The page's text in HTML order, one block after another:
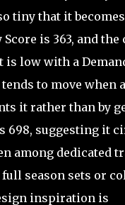
tiny that it
is 363, and
is low with a
tends to move when
it rather than by
698, suggesting it
among dedicated
season sets or
inspiration is